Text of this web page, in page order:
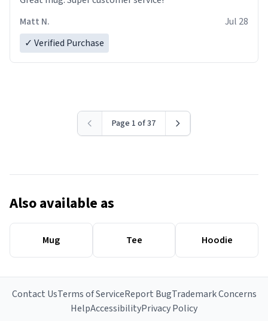
Matt N.
Jul 28
✓ Verified Purchase
Page 1 of 37
Also available as
Mug Tee Hoodie
Contact UsTerms of ServiceReport BugTrademark Concerns
HelpAccessibilityPrivacy Policy